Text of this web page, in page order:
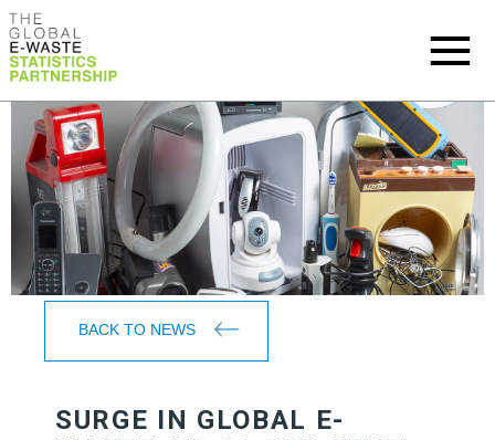
BACK TO NEWS
SURGE IN GLOBAL E-